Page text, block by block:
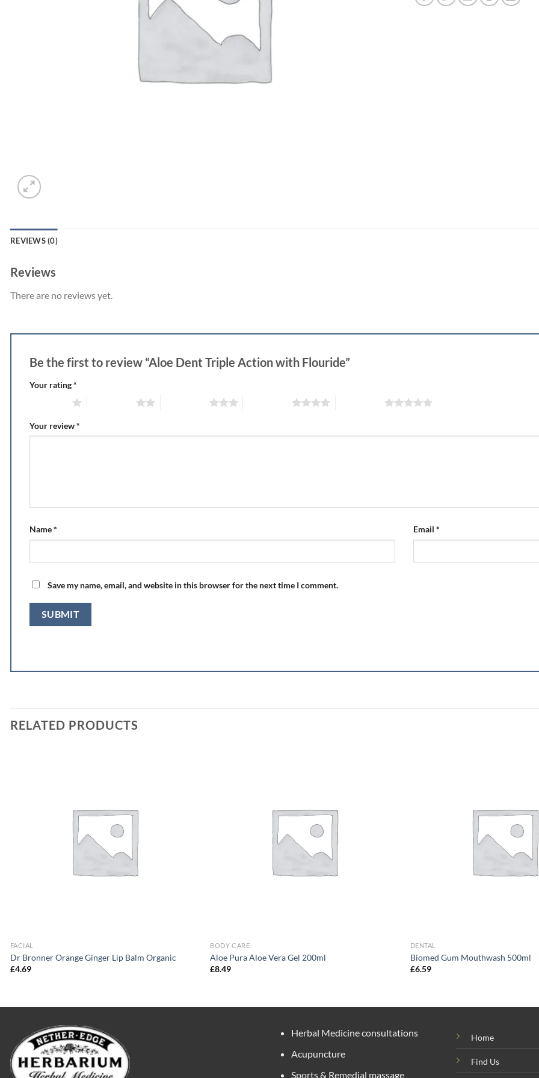
REVIEWS (0)
Reviews
There are no reviews yet.
Be the first to review “Aloe Dent Triple Action with Flouride”
Your rating*
Your review*
Name* Email *
Save my name, email, and website in this browser for the next time I comment.
RELATED PRODUCTS
FACIAL
Dr Bronner Orange Ginger Lip Balm Organic
£4.69
BODY CARE
Aloe Pura Aloe Vera Gel 200ml
£8.49
DENTAL
Biomed Gum Mouthwash 500ml
£6.59
Herbal Medicine consultations
Acupuncture
Sports & Remedial massage
Home
Find Us